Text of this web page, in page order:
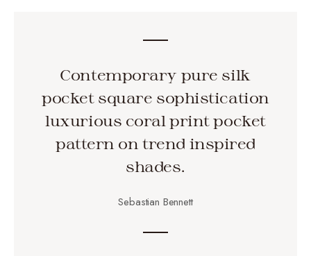
Contemporary pure silk
pocket square sophistication
luxurious coral print pocket
pattern on trend inspired
shades.
Sebastian Bennett